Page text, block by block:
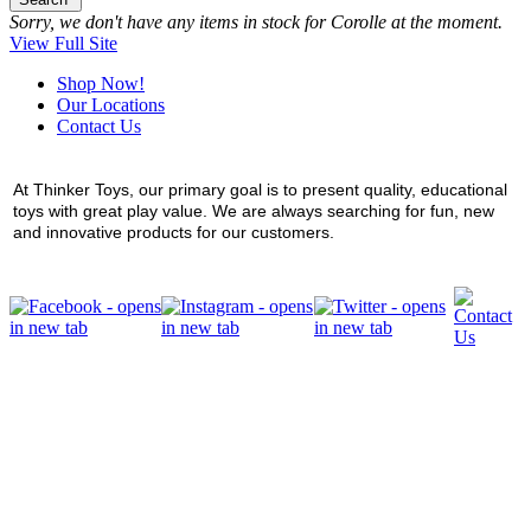
Sorry, we don't have any items in stock for Corolle at the moment.
View Full Site
Shop Now!
Our Locations
Contact Us
At Thinker Toys, our primary goal is to present quality, educational
toys with great play value. We are always searching for fun, new
and innovative products for our customers.